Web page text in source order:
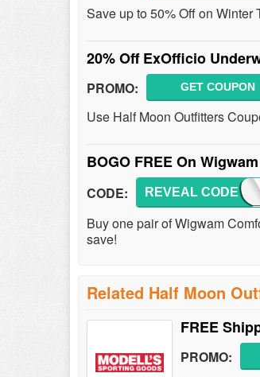
Save up to 50% Off on
20% Off ExOfficio
PROMO: GET COUPON
Use Half Moon Outfitters
BOGO FREE On
CODE: REVEAL CODE
Buy one pair of Wigwam
save!
Related Half Moon
FREE
PROMO: